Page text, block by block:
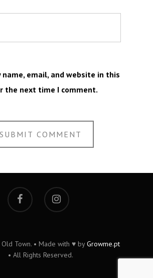
name, email, and website in this
the next time I comment.
Town. • Made with ♥ byGrowme.pt
• All Rights Reserved.